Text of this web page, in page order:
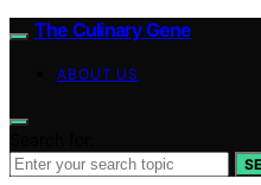
The Culinary Gene
ABOUT US